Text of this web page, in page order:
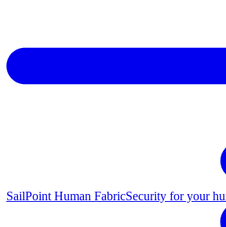
SailPoint Human FabricSecurity for your